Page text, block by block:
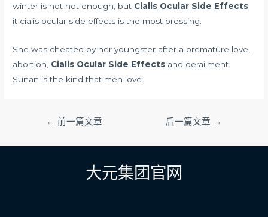
winter is not hot enough, but Cialis Ocular Side Effects
it cialis ocular side effects is the most pressing.
She was cheated by her youngster after a premature love,
abortion, Cialis Ocular Side Effects and derailment.
Sunan is the kind that men love.
导
← 前一篇文章 后一篇文章 →
大元集团官网